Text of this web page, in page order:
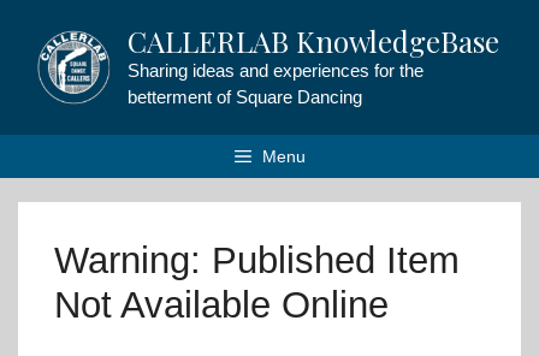
content
CALLERLAB KnowledgeBase
Sharing ideas and experiences for the
betterment of Square Dancing
Menu
Warning: Published Item
Not Available Online